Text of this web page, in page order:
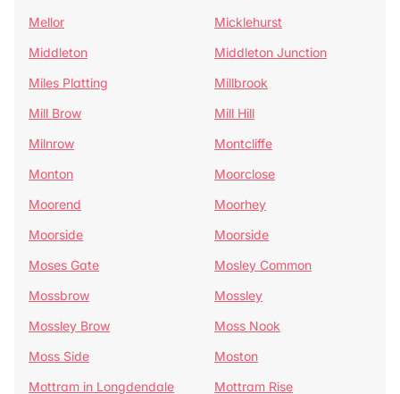
Mellor
Micklehurst
Middleton
Middleton Junction
Miles Platting
Millbrook
Mill Brow
Mill Hill
Milnrow
Montcliffe
Monton
Moorclose
Moorend
Moorhey
Moorside
Moorside
Moses Gate
Mosley Common
Mossbrow
Mossley
Mossley Brow
Moss Nook
Moss Side
Moston
Mottram in Longdendale
Mottram Rise